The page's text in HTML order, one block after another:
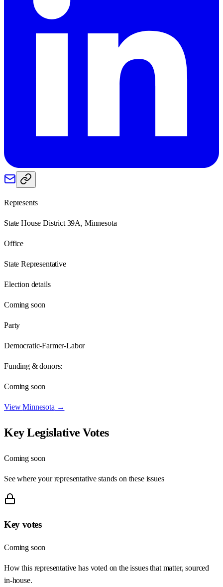
Represents
State House District 39A, Minnesota
Office
State Representative
Election details
Coming soon
Party
Democratic-Farmer-Labor
Funding & donors:
Coming soon
ViewMinnesota →
Key Legislative Votes
Coming soon
See where your representative stands on these issues
Key votes
Coming soon
How this representative has voted on the issues that matter, sourced
in-house.